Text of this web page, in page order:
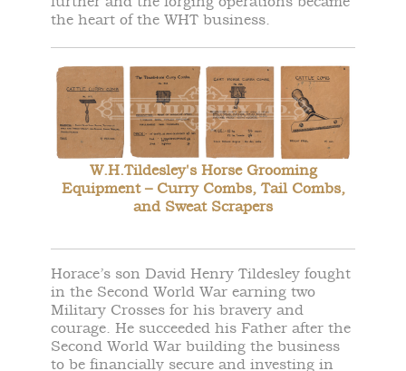
the heart of the WHT business.
W.H.Tildesley's Horse Grooming
Equipment – Curry Combs, Tail Combs,
and Sweat Scrapers
Horace’s son David Henry Tildesley fought
in the Second World War earning two
Military Crosses for his bravery and
courage. He succeeded his Father after the
Second World War building the business
to be financially secure and investing in